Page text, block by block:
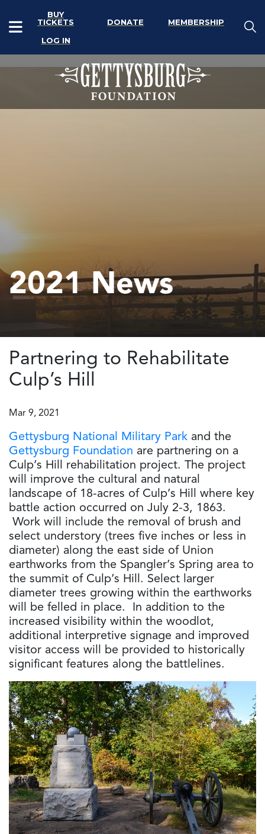
BUY
TICKETS
DONATE
MEMBERSHIP
LOG IN
2021 News
Partnering to Rehabilitate
Culp’s Hill
Mar 9, 2021
Gettysburg National Military Park and the
Gettysburg Foundation are partnering on a
Culp’s Hill rehabilitation project. The project
will improve the cultural and natural
landscape of 18-acres of Culp’s Hill where key
battle action occurred on July 2-3, 1863.
Work will include the removal of brush and
select understory (trees five inches or less in
diameter) along the east side of Union
earthworks from the Spangler’s Spring area to
the summit of Culp’s Hill. Select larger
diameter trees growing within the earthworks
will be felled in place. In addition to the
increased visibility within the woodlot,
additional interpretive signage and improved
visitor access will be provided to historically
significant features along the battlelines.